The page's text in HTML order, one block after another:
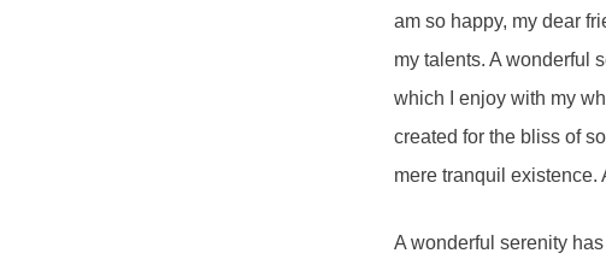
am so happy, my dear
my talents. A wonderful
which I enjoy with my
created for the bliss of
mere tranquil existence.
A wonderful serenity